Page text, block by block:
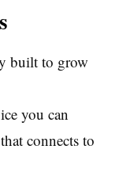
built to grow
you can
connects to